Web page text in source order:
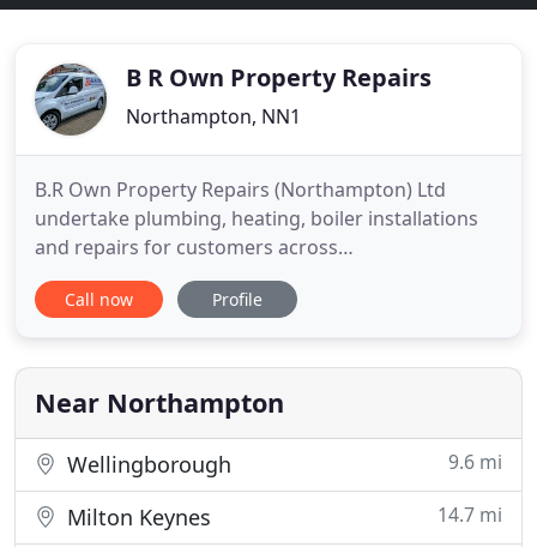
B R Own Property Repairs
Northampton, NN1
B.R Own Property Repairs (Northampton) Ltd
undertake plumbing, heating, boiler installations
and repairs for customers across
Northamptonshire. If you need a plumber to
replace your boiler or repair a water leak, get in
Property Repairs take great pride in our reputation
for high-quality services and we do
Call now Profile
Near Northampton
Wellingborough 9.6 mi
Milton Keynes 14.7 mi